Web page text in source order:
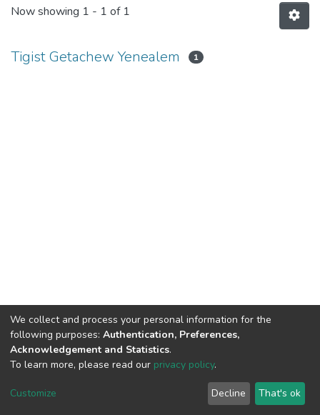
Now showing 1 - 1 of 1
Tigist Getachew Yenealem 1
We collect and process your personal information for the
following purposes: Authentication, Preferences,
Acknowledgement and Statistics.
To learn more, please read our privacy policy.
Customize Decline That's ok